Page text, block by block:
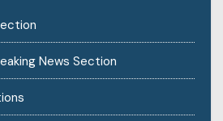
News Section